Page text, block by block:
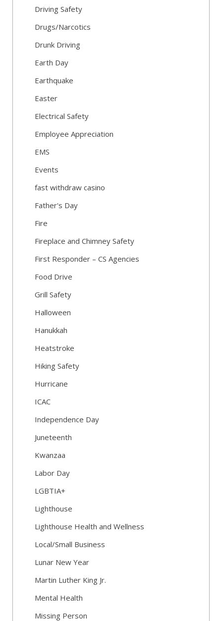
Driving Safety
Drugs/Narcotics
Drunk Driving
Earth Day
Earthquake
Easter
Electrical Safety
Employee Appreciation
EMS
Events
fast withdraw casino
Father's Day
Fire
Fireplace and Chimney Safety
First Responder – CS Agencies
Food Drive
Grill Safety
Halloween
Hanukkah
Heatstroke
Hiking Safety
Hurricane
ICAC
Independence Day
Juneteenth
Kwanzaa
Labor Day
LGBTIA+
Lighthouse
Lighthouse Health and Wellness
Local/Small Business
Lunar New Year
Martin Luther King Jr.
Mental Health
Missing Person